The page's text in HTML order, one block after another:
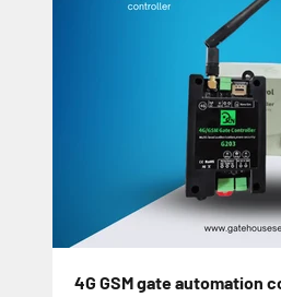
4G GSM gate automation